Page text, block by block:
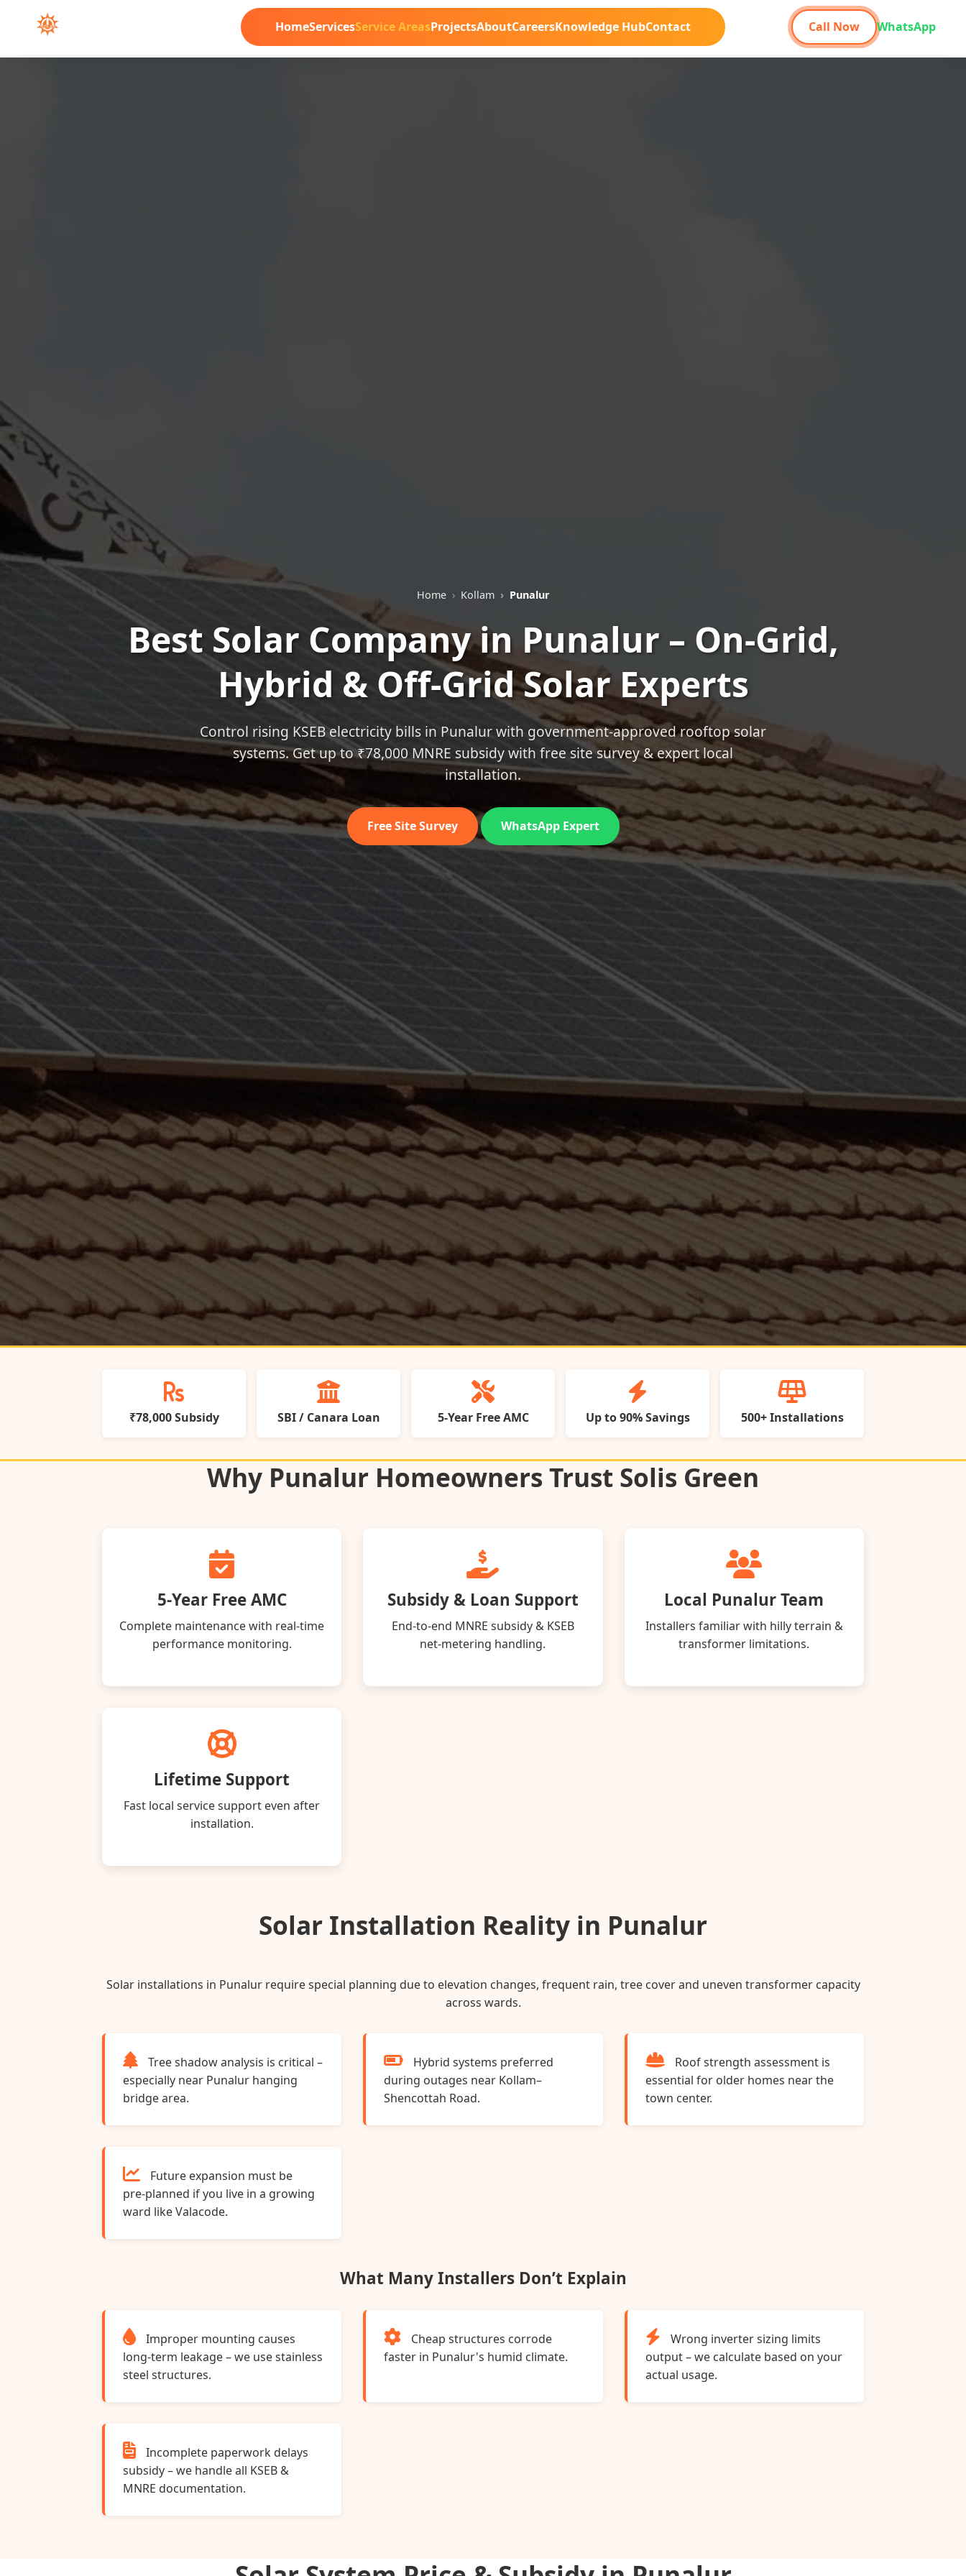
HomeServicesService AreasProjectsAboutCareersKnowledge HubContact Call Now WhatsApp
Home Kollam Punalur
Best Solar Company in Punalur – On‑Grid,
Hybrid & Off‑Grid Solar Experts
Control rising KSEB electricity bills in Punalur with government‑approved rooftop solar
systems. Get up to ₹78,000 MNRE subsidy with free site survey & expert local
installation.
Free Site Survey WhatsApp Expert
₹78,000 Subsidy SBI / Canara Loan 5‑Year Free AMC Up to 90% Savings 500+ Installations
Why Punalur Homeowners Trust Solis Green
5‑Year Free AMC
Complete maintenance with real‑time
performance monitoring.
Subsidy & Loan Support
End‑to‑end MNRE subsidy & KSEB
net‑metering handling.
Local Punalur Team
Installers familiar with hilly terrain &
transformer limitations.
Lifetime Support
Fast local service support even after
installation.
Solar Installation Reality in Punalur
Solar installations in Punalur require special planning due to elevation changes, frequent rain, tree cover and uneven transformer capacity
across wards.
Tree shadow analysis is critical –
especially near Punalur hanging
bridge area.
Hybrid systems preferred
during outages near Kollam–
Shencottah Road.
Roof strength assessment is
essential for older homes near the
town center.
Future expansion must be
pre‑planned if you live in a growing
ward like Valacode.
What Many Installers Don’t Explain
Improper mounting causes
long‑term leakage – we use stainless
steel structures.
Cheap structures corrode
faster in Punalur's humid climate.
Wrong inverter sizing limits
output – we calculate based on your
actual usage.
Incomplete paperwork delays
subsidy – we handle all KSEB &
MNRE documentation.